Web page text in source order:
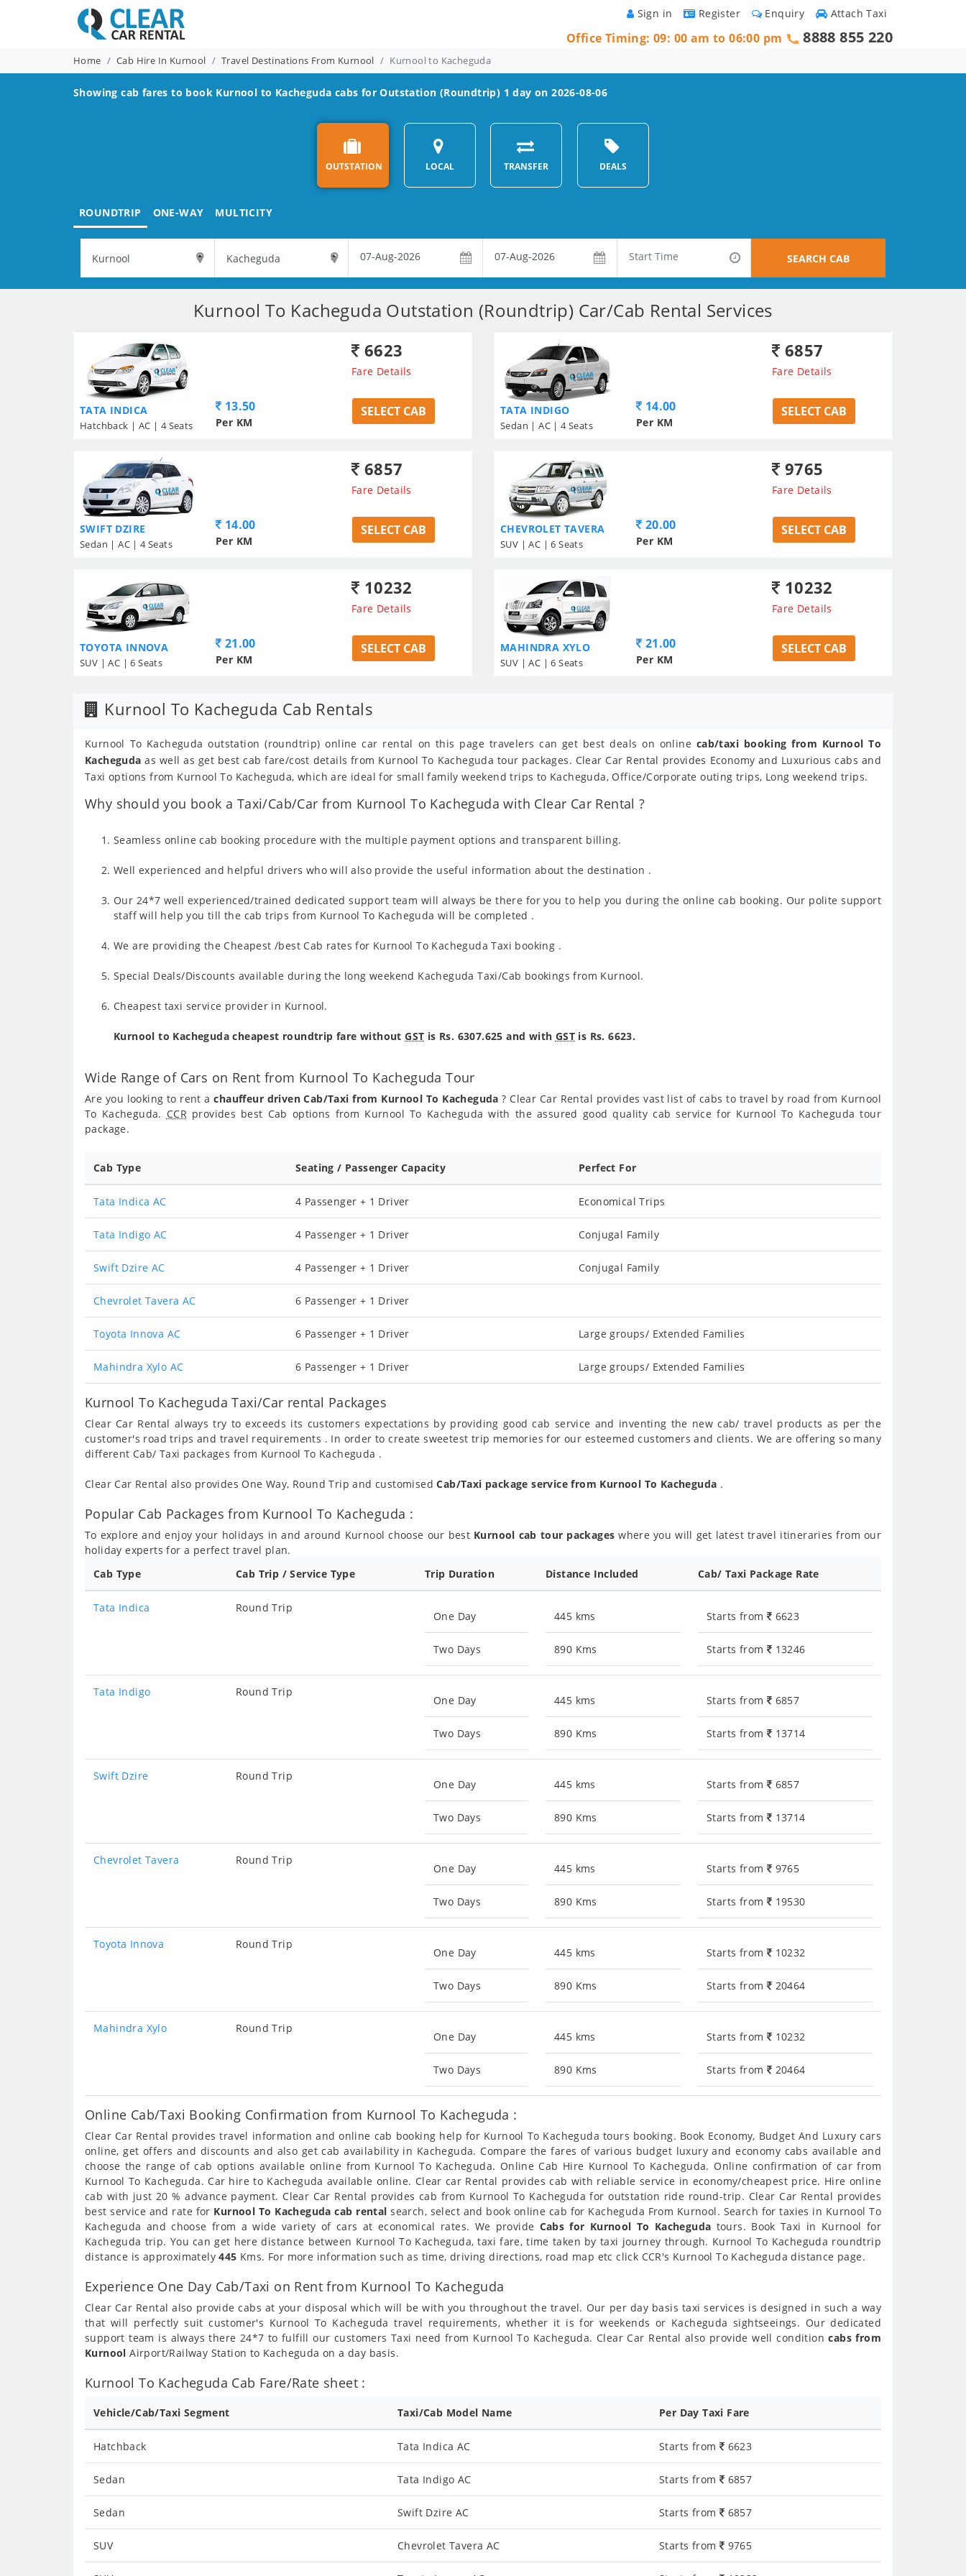
Attach Taxi
Enquiry
Register
Sign in
Office Timing: 09: 00 am to 06:00 pm 8888 855 220
Home Cab Hire In Kurnool Travel Destinations From Kurnool Kurnool to Kacheguda
Showing cab fares to book Kurnool to Kacheguda cabs for Outstation (Roundtrip) 1 day on 2026-08-06
OUTSTATION LOCAL TRANSFER DEALS
ROUNDTRIP ONE-WAY MULTICITY
SEARCH CAB
Kurnool To Kacheguda Outstation (Roundtrip) Car/Cab Rental Services
TATA INDICA
Hatchback | AC | 4 Seats
6623
Fare Details
13.50
Per KM
SELECT CAB TATA INDIGO
Sedan | AC | 4 Seats
6857
Fare Details
14.00
Per KM
SELECT CAB
SWIFT DZIRE
Sedan | AC | 4 Seats
6857
Fare Details
14.00
Per KM
SELECT CAB CHEVROLET TAVERA
SUV | AC | 6 Seats
9765
Fare Details
20.00
Per KM
SELECT CAB
TOYOTA INNOVA
SUV | AC | 6 Seats
10232
Fare Details
21.00
Per KM
SELECT CAB MAHINDRA XYLO
SUV | AC | 6 Seats
10232
Fare Details
21.00
Per KM
SELECT CAB
Kurnool To Kacheguda Cab Rentals
Kurnool To Kacheguda outstation (roundtrip) online car rental on this page travelers can get best deals on online cab/taxi booking from Kurnool To
Kacheguda as well as get best cab fare/cost details from Kurnool To Kacheguda tour packages. Clear Car Rental provides Economy and Luxurious cabs and
Taxi options from Kurnool To Kacheguda, which are ideal for small family weekend trips to Kacheguda, Office/Corporate outing trips, Long weekend trips.
Why should you book a Taxi/Cab/Car from Kurnool To Kacheguda with Clear Car Rental ?
Seamless online cab booking procedure with the multiple payment options and transparent billing.
Well experienced and helpful drivers who will also provide the useful information about the destination .
Our 24*7 well experienced/trained dedicated support team will always be there for you to help you during the online cab booking. Our polite support
staff will help you till the cab trips from Kurnool To Kacheguda will be completed .
We are providing the Cheapest /best Cab rates for Kurnool To Kacheguda Taxi booking .
Special Deals/Discounts available during the long weekend Kacheguda Taxi/Cab bookings from Kurnool.
Cheapest taxi service provider in Kurnool.
Kurnool to Kacheguda cheapest roundtrip fare withoutGST is Rs. 6307.625 and with GST is Rs. 6623.
Wide Range of Cars on Rent from Kurnool To Kacheguda Tour
Are you looking to rent achauffeur driven Cab/Taxi from Kurnool To Kacheguda ? Clear Car Rental provides vast list of cabs to travel by road from Kurnool
To Kacheguda. CCRprovides best Cab options from Kurnool To Kacheguda with the assured good quality cab service for Kurnool To Kacheguda tour
package.
Cab Type Seating / Passenger Capacity Perfect For
Tata Indica AC 4 Passenger + 1 Driver Economical Trips
Tata Indigo AC 4 Passenger + 1 Driver Conjugal Family
Swift Dzire AC 4 Passenger + 1 Driver Conjugal Family
Chevrolet Tavera AC 6 Passenger + 1 Driver
Toyota Innova AC 6 Passenger + 1 Driver Large groups/ Extended Families
Mahindra Xylo AC 6 Passenger + 1 Driver Large groups/ Extended Families
Kurnool To Kacheguda Taxi/Car rental Packages
Clear Car Rental always try to exceeds its customers expectations by providing good cab service and inventing the new cab/ travel products as per the
customer's road trips and travel requirements . In order to create sweetest trip memories for our esteemed customers and clients. We are offering so many
different Cab/ Taxi packages from Kurnool To Kacheguda .
Clear Car Rental also provides One Way, Round Trip and customisedCab/Taxi package service from Kurnool To Kacheguda .
Popular Cab Packages from Kurnool To Kacheguda :
To explore and enjoy your holidays in and around Kurnool choose our best Kurnool cab tour packages where you will get latest travel itineraries from our
holiday experts for a perfect travel plan.
Cab Type
Cab Trip / Service Type Trip Duration Distance Included Cab/ Taxi Package Rate
Tata Indica Round Trip
One Day
Two Days
445 kms
890 Kms
Starts from 6623
Starts from 13246
Tata Indigo Round Trip
One Day
Two Days
445 kms
890 Kms
Starts from 6857
Starts from 13714
Swift Dzire Round Trip
One Day
Two Days
445 kms
890 Kms
Starts from 6857
Starts from 13714
Chevrolet Tavera Round Trip
One Day
Two Days
445 kms
890 Kms
Starts from 9765
Starts from 19530
Toyota Innova Round Trip
One Day
Two Days
445 kms
890 Kms
Starts from 10232
Starts from 20464
Mahindra Xylo Round Trip
One Day
Two Days
445 kms
890 Kms
Starts from 10232
Starts from 20464
Online Cab/Taxi Booking Confirmation from Kurnool To Kacheguda :
Clear Car Rental provides travel information and online cab booking help for Kurnool To Kacheguda tours booking. Book Economy, Budget And Luxury cars
online, get offers and discounts and also get cab availability in Kacheguda. Compare the fares of various budget luxury and economy cabs available and
choose the range of cab options available online from Kurnool To Kacheguda. Online Cab Hire Kurnool To Kacheguda. Online confirmation of car from
Kurnool To Kacheguda. Car hire to Kacheguda available online. Clear car Rental provides cab with reliable service in economy/cheapest price. Hire online
cab with just 20 % advance payment. Clear Car Rental provides cab from Kurnool To Kacheguda for outstation ride round-trip. Clear Car Rental provides
best service and rate for Kurnool To Kacheguda cab rental search, select and book online cab for Kacheguda From Kurnool. Search for taxies in Kurnool To
Kacheguda and choose from a wide variety of cars at economical rates. We provide Cabs for Kurnool To Kacheguda tours. Book Taxi in Kurnool for
Kacheguda trip. You can get here distance between Kurnool To Kacheguda, taxi fare, time taken by taxi journey through. Kurnool To Kacheguda roundtrip
distance is approximately445 Kms. For more information such as time, driving directions, road map etc click CCR's Kurnool To Kacheguda distance page.
Experience One Day Cab/Taxi on Rent from Kurnool To Kacheguda
Clear Car Rental also provide cabs at your disposal which will be with you throughout the travel. Our per day basis taxi services is designed in such a way
that will perfectly suit customer's Kurnool To Kacheguda travel requirements, whether it is for weekends or Kacheguda sightseeings. Our dedicated
support team is always there 24*7 to fulfill our customers Taxi need from Kurnool To Kacheguda. Clear Car Rental also provide well conditioncabs from
Kurnool Airport/Railway Station to Kacheguda on a day basis.
Kurnool To Kacheguda Cab Fare/Rate sheet :
Vehicle/Cab/Taxi Segment Taxi/Cab Model Name Per Day Taxi Fare
Hatchback Tata Indica AC Starts from 6623
Sedan Tata Indigo AC Starts from 6857
Sedan Swift Dzire AC Starts from 6857
SUV Chevrolet Tavera AC Starts from 9765